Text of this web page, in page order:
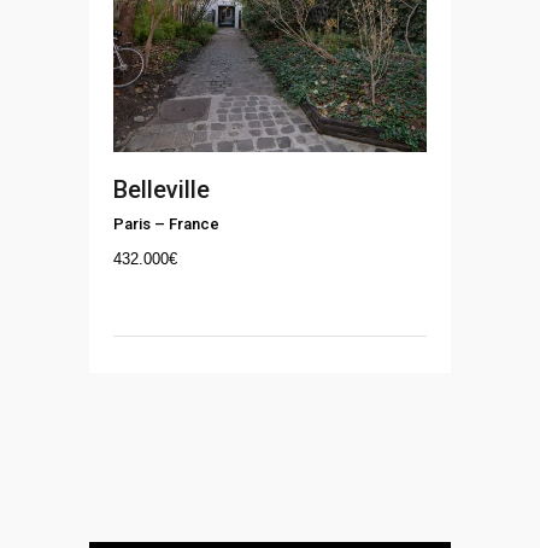
Belleville
Paris – France
432.000€